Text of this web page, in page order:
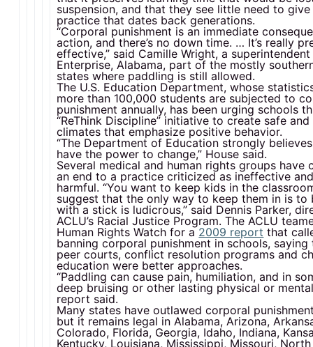
suspension, and that they see little need to
practice that dates back generations.
“Corporal punishment is an immediate
action, and there’s no down time. … It’s really
effective,” said Camille Wright, a superintendent
Enterprise, Alabama, part of the mostly
states where paddling is still allowed.
The U.S. Education Department, whose
more than 100,000 students are subjected to
punishment annually, has been urging schools
“ReThink Discipline” initiative to create safe
climates that emphasize positive behavior.
“The Department of Education strongly
have the power to change,” House said.
Several medical and human rights groups have
an end to a practice criticized as ineffective
harmful. “You want to keep kids in the
suggest that the only way to keep them in is to
with a stick is ludicrous,” said Dennis Parker,
ACLU’s Racial Justice Program. The ACLU
Human Rights Watch for a 2009 report that
banning corporal punishment in schools, saying
peer courts, conflict resolution programs and
education were better approaches.
“Paddling can cause pain, humiliation, and in
deep bruising or other lasting physical or
report said.
Many states have outlawed corporal
but it remains legal in Alabama, Arizona,
Colorado, Florida, Georgia, Idaho, Indiana,
Kentucky, Louisiana, Mississippi, Missouri,